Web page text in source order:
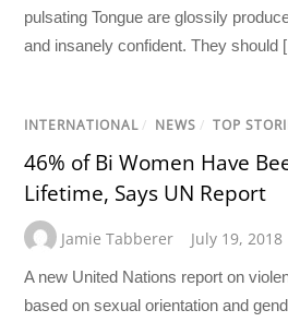
pulsating Tongue are glossily
and insanely confident. They should
INTERNATIONAL / NEWS / TOP
46% of Bi Women Have
Lifetime, Says UN Report
Jamie Tabberer July 19, 2018
A new United Nations report on
based on sexual orientation and